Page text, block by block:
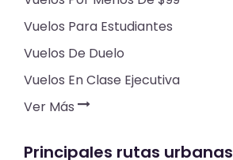
Vuelos Para Estudiantes
Vuelos De Duelo
Vuelos En Clase Ejecutiva
Ver Más
Principales rutas urbanas